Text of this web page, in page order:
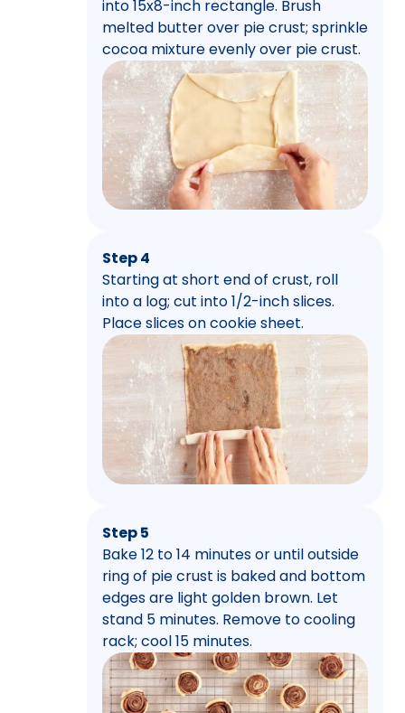
into 15x8-inch rectangle. Brush
melted butter over pie crust; sprinkle
cocoa mixture evenly over pie crust.
Step 4
Starting at short end of crust, roll
into a log; cut into 1/2-inch slices.
Place slices on cookie sheet.
Step 5
Bake 12 to 14 minutes or until outside
ring of pie crust is baked and bottom
edges are light golden brown. Let
stand 5 minutes. Remove to cooling
rack; cool 15 minutes.